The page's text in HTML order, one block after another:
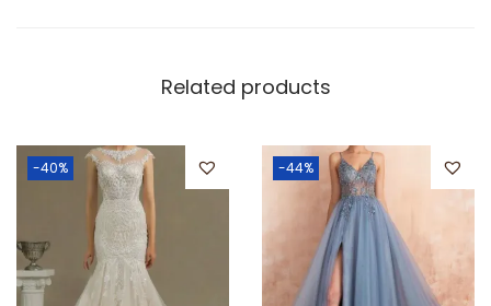
Related products
-40% -44%